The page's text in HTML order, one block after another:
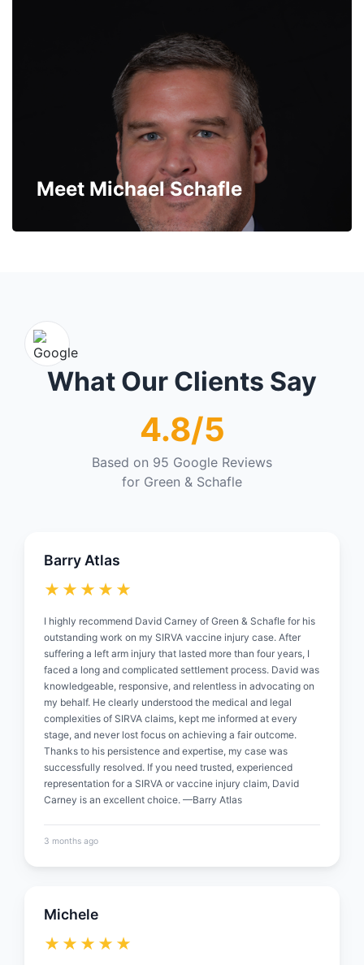
Meet Michael Schafle
What Our Clients Say
4.8/5
Based on 95 Google Reviews
for Green & Schafle
Barry Atlas
★★★★★
I highly recommend David Carney of Green & Schafle for his
outstanding work on my SIRVA vaccine injury case. After
suffering a left arm injury that lasted more than four years, I
faced a long and complicated settlement process. David was
knowledgeable, responsive, and relentless in advocating on
my behalf. He clearly understood the medical and legal
complexities of SIRVA claims, kept me informed at every
stage, and never lost focus on achieving a fair outcome.
Thanks to his persistence and expertise, my case was
successfully resolved. If you need trusted, experienced
representation for a SIRVA or vaccine injury claim, David
Carney is an excellent choice. —Barry Atlas
3 months ago
Michele
★★★★★